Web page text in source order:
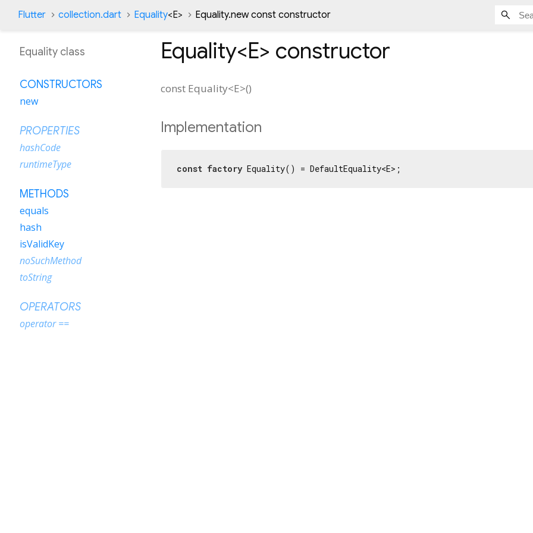
Flutter collection.dart Equality<E> Equality.new const constructor
Equality<E> constructor
const Equality<E>()
Implementation
const factory Equality() = DefaultEquality<E>;
Equality class
CONSTRUCTORS
new
PROPERTIES
hashCode
runtimeType
METHODS
equals
hash
isValidKey
noSuchMethod
toString
OPERATORS
operator ==